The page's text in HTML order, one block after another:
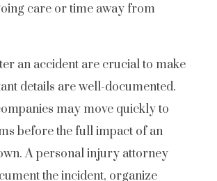
care or time away from
an accident are crucial to make
details are well-documented.
may move quickly to
before the full impact of an
A personal injury attorney
the incident, organize